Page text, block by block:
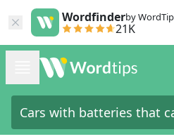
Wordfinderby
21K